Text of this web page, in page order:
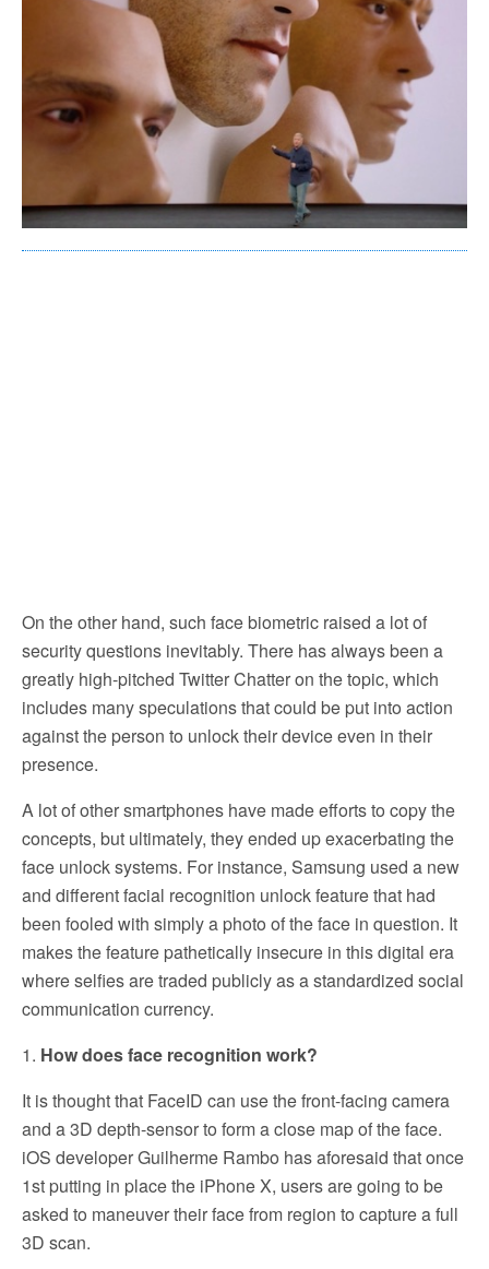
On the other hand, such face biometric raised a lot of
security questions inevitably. There has always been a
greatly high-pitched Twitter Chatter on the topic, which
includes many speculations that could be put into action
against the person to unlock their device even in their
presence.
A lot of other smartphones have made efforts to copy the
concepts, but ultimately, they ended up exacerbating the
face unlock systems. For instance, Samsung used a new
and different facial recognition unlock feature that had
been fooled with simply a photo of the face in question. It
makes the feature pathetically insecure in this digital era
where selfies are traded publicly as a standardized social
communication currency.
1. How does face recognition work?
It is thought that FaceID can use the front-facing camera
and a 3D depth-sensor to form a close map of the face.
iOS developer Guilherme Rambo has aforesaid that once
1st putting in place the iPhone X, users are going to be
asked to maneuver their face from region to capture a full
3D scan.